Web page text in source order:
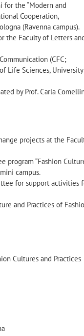
for the “Modern and
Cooperation,
(Ravenna campus).
the Faculty of Letters
(CFC;
Life Sciences,
by Prof. Carla
projects at the
program “Fashion
campus.
for support activities
and Practices of
Cultures and Practices